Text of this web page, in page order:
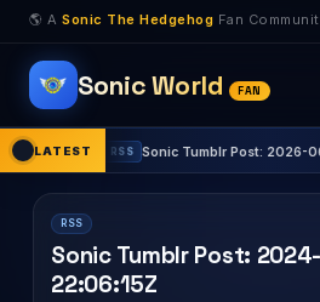
🌎 A Sonic The Hedgehog Fan
Sonic World FAN
LATEST
RSS Sonic Tumblr Post: 2026-06-23
RSS
Sonic Tumblr Post:
22:06:15Z